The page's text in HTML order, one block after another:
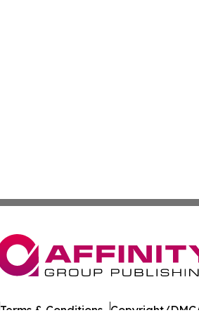
Terms & Conditions Copyright/